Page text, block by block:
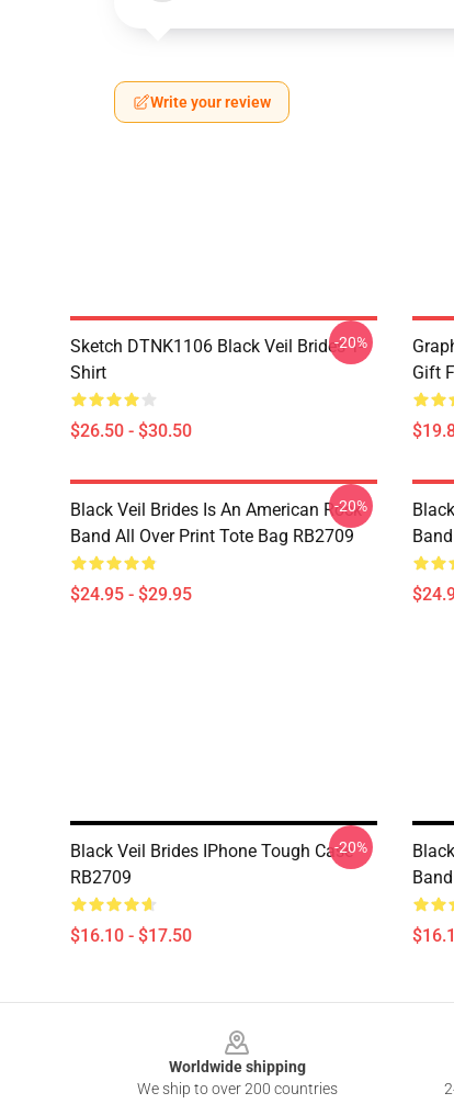
Write your review
Sketch DTNK1106 Black Veil Brides T-
Shirt
$26.50 - $30.50
-20%
Gift
Black Veil Brides Is An American Rock
Band All Over Print Tote Bag RB2709
$24.95 - $29.95
-20%
Black Veil Brides IPhone Tough Case
RB2709
$16.10 - $17.50
-20%
Worldwide shipping
We ship to over 200 countries